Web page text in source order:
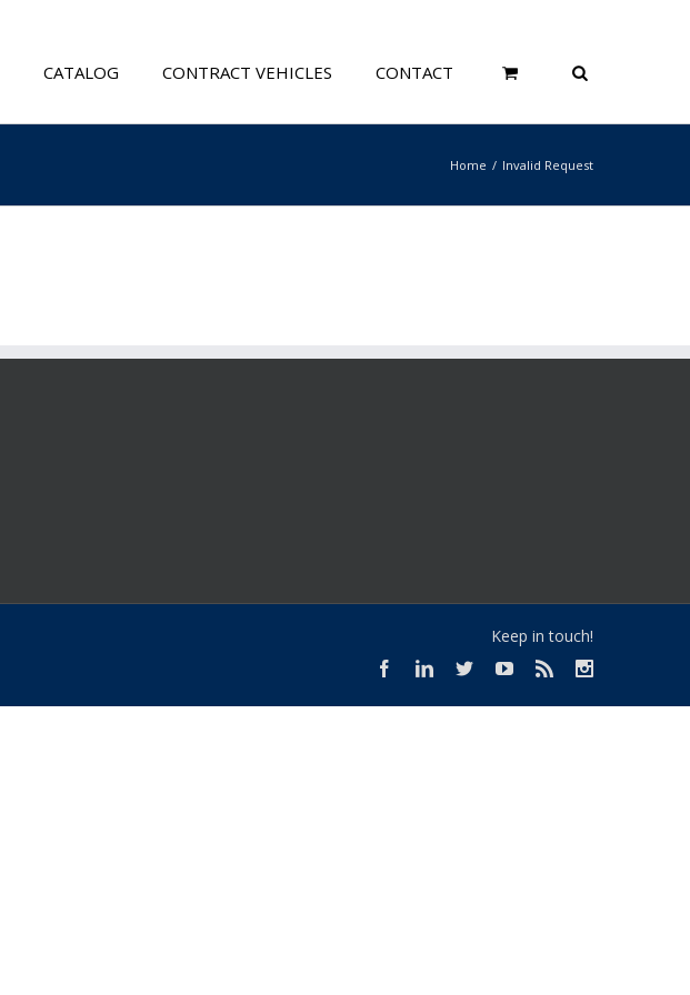
CATALOG CONTRACT VEHICLES CONTACT
Home Invalid Request
Keep in touch!